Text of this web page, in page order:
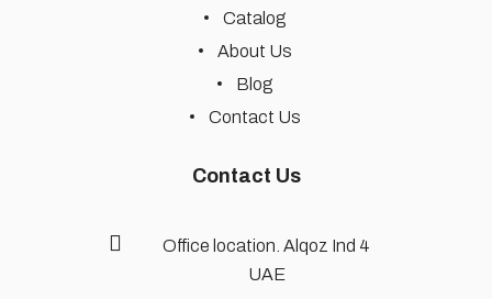
Catalog
About Us
Blog
Contact Us
Contact Us
Office location. Alqoz Ind 4
UAE